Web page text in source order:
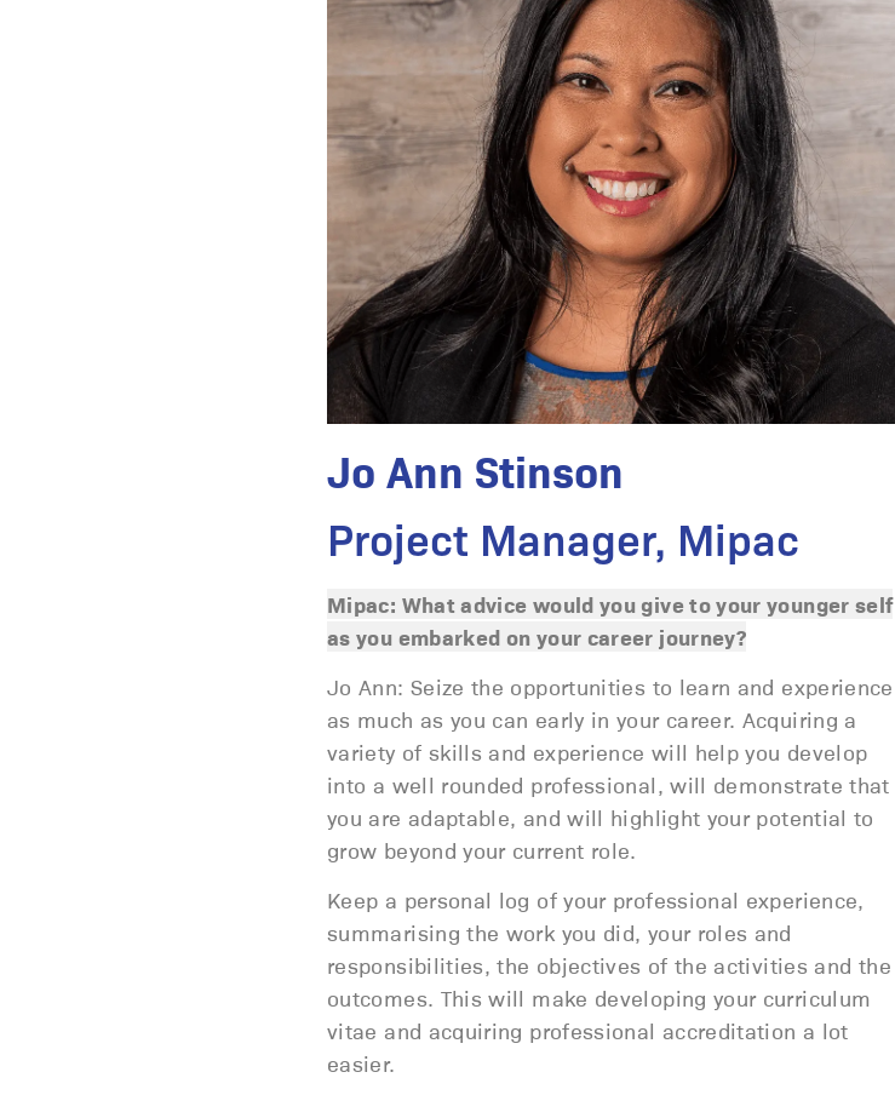
Jo Ann Stinson
Project Manager, Mipac
Mipac: What advice would you give to your younger self
as you embarked on your career journey?
Jo Ann: Seize the opportunities to learn and experience
as much as you can early in your career. Acquiring a
variety of skills and experience will help you develop
into a well rounded professional, will demonstrate that
you are adaptable, and will highlight your potential to
grow beyond your current role.
Keep a personal log of your professional experience,
summarising the work you did, your roles and
responsibilities, the objectives of the activities and the
outcomes. This will make developing your curriculum
vitae and acquiring professional accreditation a lot
easier.